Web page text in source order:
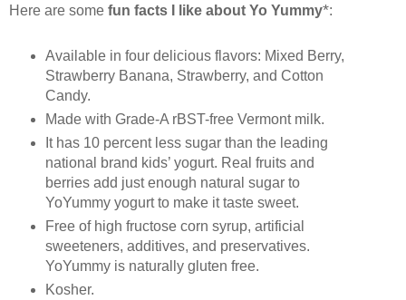
Here are some fun facts I like about Yo Yummy*:
Available in four delicious flavors: Mixed Berry,
Strawberry Banana, Strawberry, and Cotton
Candy.
Made with Grade-A rBST-free Vermont milk.
It has 10 percent less sugar than the leading
national brand kids’ yogurt. Real fruits and
berries add just enough natural sugar to
YoYummy yogurt to make it taste sweet.
Free of high fructose corn syrup, artificial
sweeteners, additives, and preservatives.
YoYummy is naturally gluten free.
Kosher.